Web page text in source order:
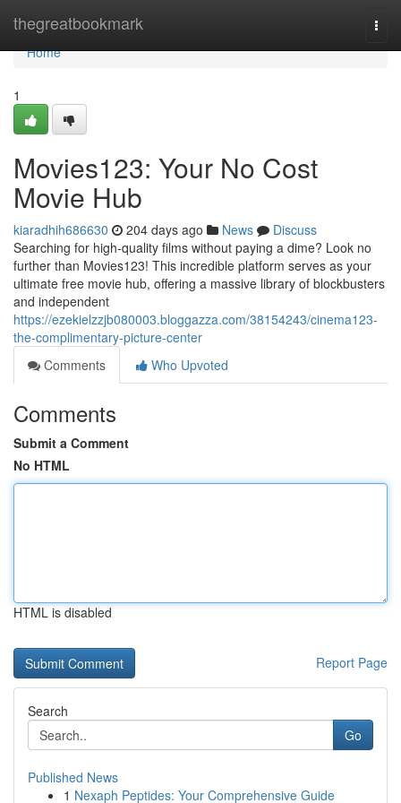
thegreatbookmark
Home
Home
1
Movies123: Your No Cost
Movie Hub
kiaradhih686630 204 days ago News
Discuss
Searching for high-quality films without paying a dime? Look no
further than Movies123! This incredible platform serves as your
ultimate free movie hub, offering a massive library of blockbusters
and independent
https://ezekielzzjb080003.bloggazza.com/38154243/cinema123-
the-complimentary-picture-center
Comments
Who Upvoted
Comments
Submit a Comment
No HTML
HTML is disabled
Report Page
Search
Go
Published News
1 Nexaph Peptides: Your Comprehensive Guide